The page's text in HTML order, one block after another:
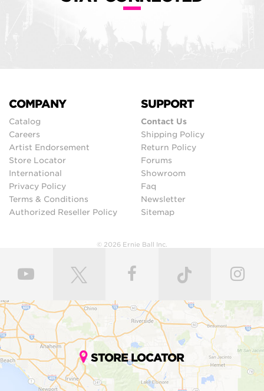
COMPANY
Catalog
Careers
Artist Endorsement
Store Locator
International
Privacy Policy
Terms & Conditions
Authorized Reseller Policy
SUPPORT
Contact Us
Shipping Policy
Return Policy
Forums
Showroom
Faq
Newsletter
Sitemap
© 2026 Ernie Ball Inc.
STORE LOCATOR